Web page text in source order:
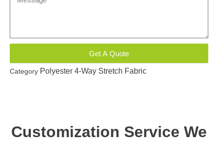
Get A Quote
Category Polyester 4-Way Stretch Fabric
Customization Service We